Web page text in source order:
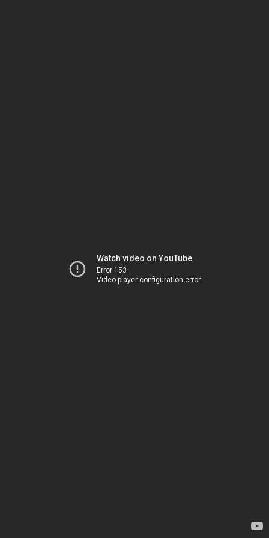
Watch video on YouTube
Error 153
Video player configuration error